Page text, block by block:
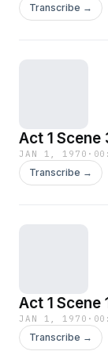
most of the
Transcribe →
Act 1
JAN 1, 1970 ·
Transcribe →
Act 1 Scene
JAN 1, 1970 ·
Transcribe →